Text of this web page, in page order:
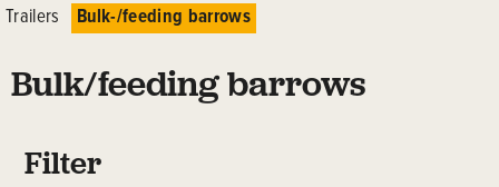
Trailers Bulk-/feeding barrows
Bulk/feeding barrows
Filter